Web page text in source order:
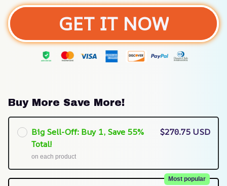
GET IT NOW
Buy More Save More!
Big Sell-Off: Buy 1, Save 55%
Total!
on each product
$270.75 USD
Most popular